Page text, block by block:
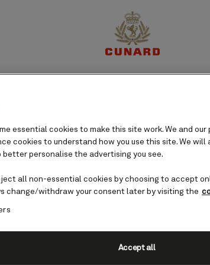
essential cookies to make this site work. We and
cookies to understand how you use this site. We
better personalise the advertising you see.
all non-essential cookies by choosing to accept
change/withdraw your consent later by visiting the
Accept all